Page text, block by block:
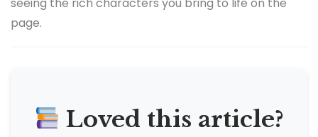
page.
Loved this article?